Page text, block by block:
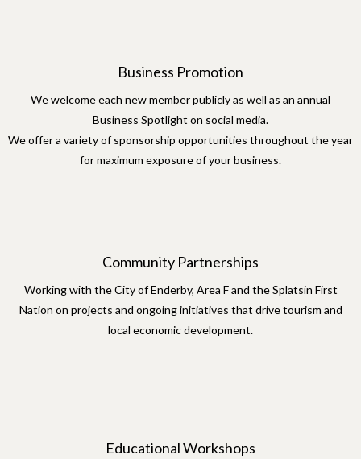
Business Promotion
We welcome each new member publicly as well as an annual
Business Spotlight on social media.
We offer a variety of sponsorship opportunities throughout the year
for maximum exposure of your business.
Community Partnerships
Working with the City of Enderby, Area F and the Splatsin First
Nation on projects and ongoing initiatives that drive tourism and
local economic development.
Educational Workshops